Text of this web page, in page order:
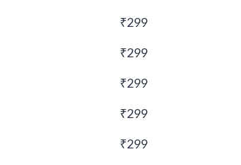
₹299
₹299
₹299
₹299
₹299